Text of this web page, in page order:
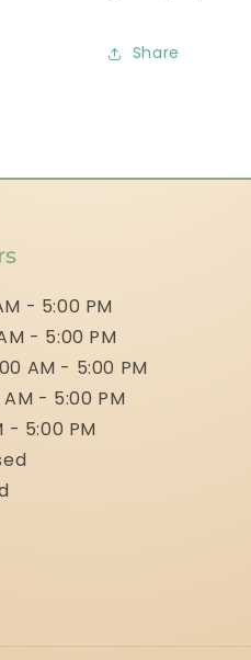
Share
- 5:00 PM
- 5:00 PM
AM - 5:00 PM
- 5:00 PM
- 5:00 PM